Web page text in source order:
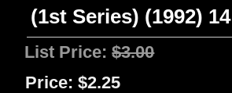
(1st Series) (1992) 14
List Price:$3.00
Price: $2.25